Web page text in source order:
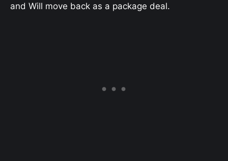
and Will move back as a package deal.